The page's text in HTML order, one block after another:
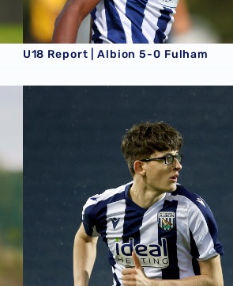
U18 Report | Albion 5-0 Fulham
U18 Report | Albion 1-1 Leicester City